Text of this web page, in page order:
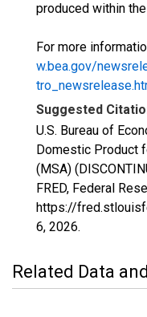
produced within
For more
w.bea.gov/
Suggested
U.S. Bureau of
Domestic Product
(MSA)
FRED, Federal
https://
6, 2026.
Related Data